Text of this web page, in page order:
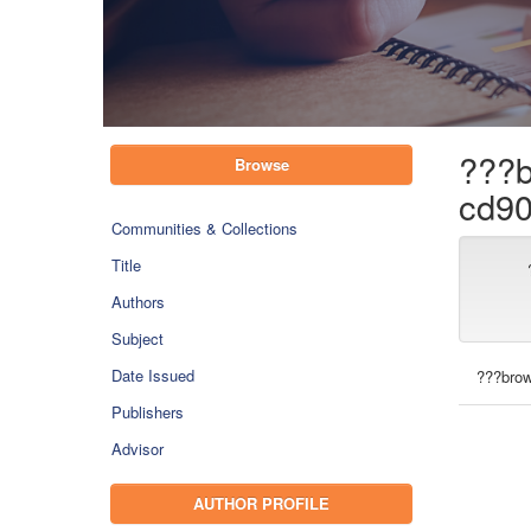
Browse
Communities & Collections
Title
Authors
Subject
Date Issued
Publishers
Advisor
AUTHOR PROFILE